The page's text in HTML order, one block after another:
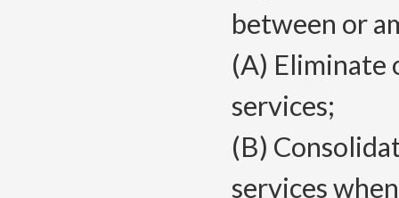
between or
(A) Eliminate
services;
(B)
services